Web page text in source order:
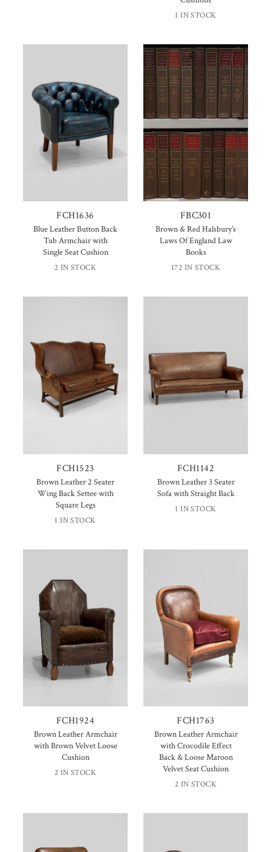
1 IN STOCK
FCH1636
Blue Leather Button Back
Tub Armchair with
Single Seat Cushion
2 IN STOCK
FBC301
Brown & Red Halsbury’s
Laws Of England Law
Books
172 IN STOCK
FCH1523
Brown Leather 2 Seater
Wing Back Settee with
Square Legs
1 IN STOCK
FCH1142
Brown Leather 3 Seater
Sofa with Straight Back
1 IN STOCK
FCH1924
Brown Leather Armchair
with Brown Velvet Loose
Cushion
2 IN STOCK
FCH1763
Brown Leather Armchair
with Crocodile Effect
Back & Loose Maroon
Velvet Seat Cushion
2 IN STOCK